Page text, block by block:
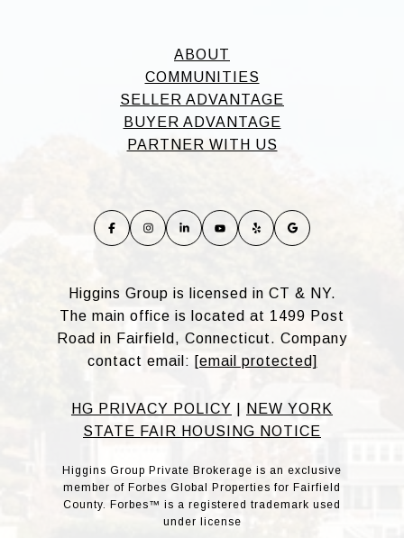
ABOUT
COMMUNITIES
SELLER ADVANTAGE
BUYER ADVANTAGE
PARTNER WITH US
Higgins Group is licensed in CT & NY.
The main office is located at 1499 Post
Road in Fairfield, Connecticut. Company
contact email: [email protected]
HG PRIVACY POLICY
NEW YORK
STATE FAIR HOUSING NOTICE
Higgins Group Private Brokerage is an exclusive
member of Forbes Global Properties for Fairfield
County. Forbes™ is a registered trademark used
under license